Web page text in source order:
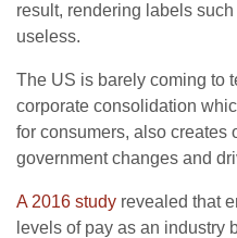
result, rendering labels such
useless.
The US is barely coming to
corporate consolidation
for consumers, also creates
government changes and
A 2016 study revealed that
levels of pay as an industry